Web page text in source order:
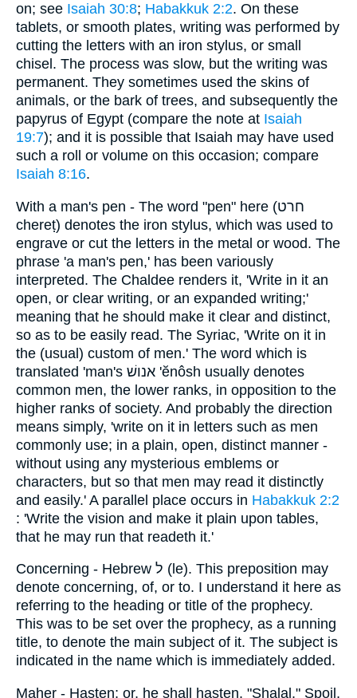
on; see Isaiah 30:8; Habakkuk 2:2. On these
tablets, or smooth plates, writing was performed by
cutting the letters with an iron stylus, or small
chisel. The process was slow, but the writing was
permanent. They sometimes used the skins of
animals, or the bark of trees, and subsequently the
papyrus of Egypt (compare the note at Isaiah
19:7); and it is possible that Isaiah may have used
such a roll or volume on this occasion; compare
Isaiah 8:16.
With a man's pen - The word "pen" here (חרט
chereṭ) denotes the iron stylus, which was used to
engrave or cut the letters in the metal or wood. The
phrase 'a man's pen,' has been variously
interpreted. The Chaldee renders it, 'Write in it an
open, or clear writing, or an expanded writing;'
meaning that he should make it clear and distinct,
so as to be easily read. The Syriac, 'Write on it in
the (usual) custom of men.' The word which is
translated 'man's אנושׁ 'ĕnôsh usually denotes
common men, the lower ranks, in opposition to the
higher ranks of society. And probably the direction
means simply, 'write on it in letters such as men
commonly use; in a plain, open, distinct manner -
without using any mysterious emblems or
characters, but so that men may read it distinctly
and easily.' A parallel place occurs in Habakkuk 2:2
: 'Write the vision and make it plain upon tables,
that he may run that readeth it.'
Concerning - Hebrew ל (le). This preposition may
denote concerning, of, or to. I understand it here as
referring to the heading or title of the prophecy.
This was to be set over the prophecy, as a running
title, to denote the main subject of it. The subject is
indicated in the name which is immediately added.
Maher - Hasten; or, he shall hasten. "Shalal." Spoil,